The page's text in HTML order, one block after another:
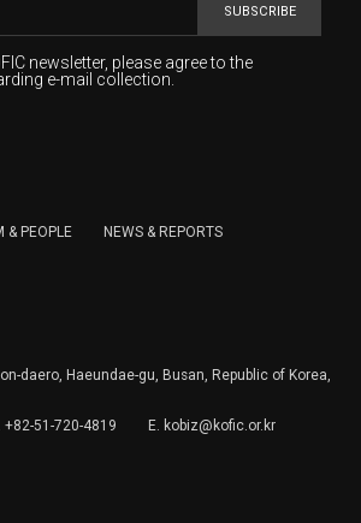
SUBSCRIBE
newsletter, please agree to the
e-mail collection.
of the newsletter delivery and will keep
user has right to DENY the collection of
to the KOFIC Newsletter.
& PEOPLE NEWS & REPORTS
daero, Haeundae-gu, Busan, Republic of Korea,
+82-51-720-4819 E. kobiz@kofic.or.kr